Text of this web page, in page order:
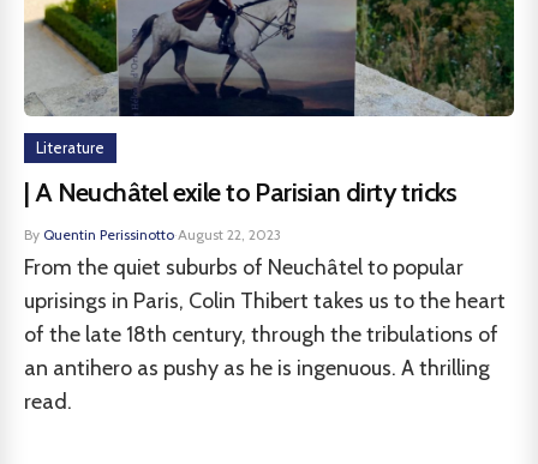
Literature
| A Neuchâtel exile to Parisian dirty tricks
By Quentin Perissinotto·August 22, 2023
From the quiet suburbs of Neuchâtel to popular
uprisings in Paris, Colin Thibert takes us to the heart
of the late 18th century, through the tribulations of
an antihero as pushy as he is ingenuous. A thrilling
read.